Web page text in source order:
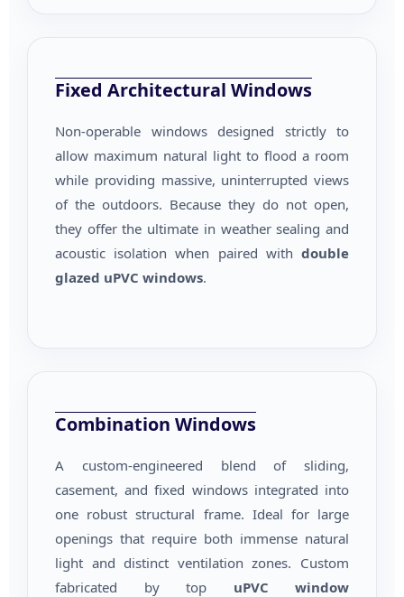
Fixed Architectural Windows
Non-operable windows designed strictly to
allow maximum natural light to flood a room
while providing massive, uninterrupted views
of the outdoors. Because they do not open,
they offer the ultimate in weather sealing and
acoustic isolation when paired with double
glazed uPVC windows.
Combination Windows
A custom-engineered blend of sliding,
casement, and fixed windows integrated into
one robust structural frame. Ideal for large
openings that require both immense natural
light and distinct ventilation zones. Custom
fabricated by top uPVC window